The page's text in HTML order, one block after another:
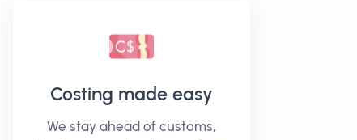
Costing made easy
We stay ahead of customs,